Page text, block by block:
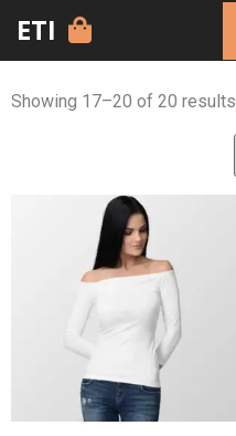
ETI
Women
Showing 17–20 of 20 results